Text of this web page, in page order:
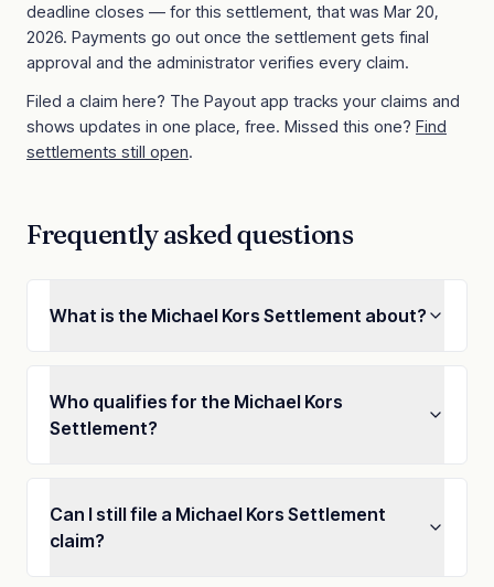
deadline closes — for this settlement, that was Mar 20,
2026. Payments go out once the settlement gets final
approval and the administrator verifies every claim.
Filed a claim here? The Payout app tracks your claims and
shows updates in one place, free. Missed this one? Find
settlements still open.
Frequently asked questions
What is the Michael Kors Settlement about?
Who qualifies for the Michael Kors
Settlement?
Can I still file a Michael Kors Settlement
claim?